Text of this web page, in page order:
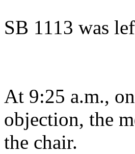
SB 1113 was
At 9:25 a.m.,
objection, the
the chair.